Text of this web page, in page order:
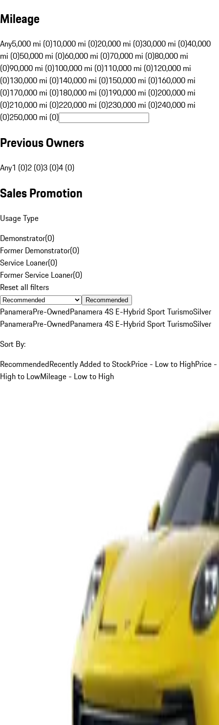
Mileage
Any5,000 mi (0)10,000 mi (0)20,000 mi (0)30,000 mi (0)40,000
mi (0)50,000 mi (0)60,000 mi (0)70,000 mi (0)80,000 mi
(0)90,000 mi (0)100,000 mi (0)110,000 mi (0)120,000 mi
(0)130,000 mi (0)140,000 mi (0)150,000 mi (0)160,000 mi
(0)170,000 mi (0)180,000 mi (0)190,000 mi (0)200,000 mi
(0)210,000 mi (0)220,000 mi (0)230,000 mi (0)240,000 mi
(0)250,000 mi (0)
Previous Owners
Any1 (0)2 (0)3 (0)4 (0)
Sales Promotion
Usage Type
Demonstrator(0)
Former Demonstrator(0)
Service Loaner(0)
Former Service Loaner(0)
Reset all filters
Recommended
PanameraPre-OwnedPanamera 4S E-Hybrid Sport TurismoSilver
PanameraPre-OwnedPanamera 4S E-Hybrid Sport TurismoSilver
Sort By:
RecommendedRecently Added to StockPrice - Low to HighPrice -
High to LowMileage - Low to High